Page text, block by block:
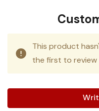
This product
the first to